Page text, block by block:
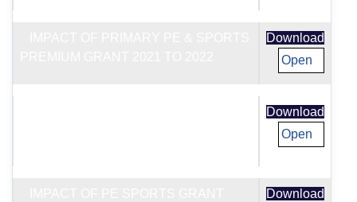
Download
Open
Download
Open
Download